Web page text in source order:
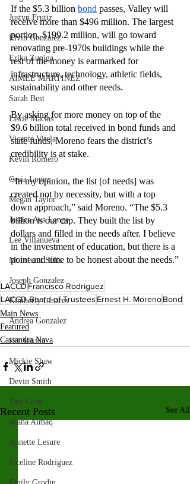
Justyn Frutiz
Elvin Gonzalez
Erika Zuniga
AIMEE MARTINEZ
Sarah Best
Lexie Macias
Vicente Vitela
Kevin Romero
Cesia Lopez
Megan Taylor
Jessica Ava Lange
Lee Villanueva
Monserrat Solis
Joseph Gonzalez
Kimberly Linares
Andrea Gonzalez
Uri Vaknin
Mickie Shaw
Devin Smith
Tate Coan
Alana Aimaq
Annette Lesure
Joceline Rodriguez
If the $5.3 billion bond passes, Valley will
receive more than $496 million. The largest
portion, $199.2 million, will go toward
renovating pre-1970s buildings while the
rest of the money is earmarked for
infrastructure, technology, athletic fields,
sustainability and other needs.
By asking for more money on top of the
$9.6 billion total received in bond funds and
state funds, Moreno fears the district’s
credibility is at stake.
“In my opinion, the list [of needs] was
created not by necessity, but with a top
down approach,” said Moreno. “The $5.3
billion is our cap. They built the list by
dollars and filled in the needs after. I believe
in the investment of education, but there is a
point and time to be honest about the needs.”
LACCDFrancisco Rodriguez
LACCD Board of Trustees Ernest H. MorenoBond
Main News
Featured
Cassandra Nava
Recent Posts See All